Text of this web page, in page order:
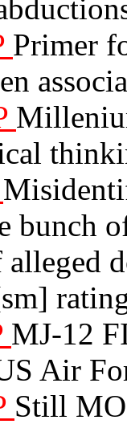
Primer
bunch
MJ-12
Air
Still